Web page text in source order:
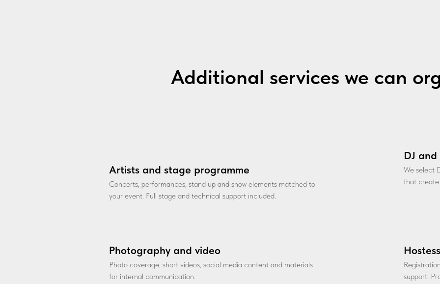
Additional services we can
Artists and stage programme
Concerts, performances, stand up and show elements matched to
your event. Full stage and technical support included.
DJ
We select
that
Photography and video
Photo coverage, short videos, social media content and materials
for internal communication.
support.